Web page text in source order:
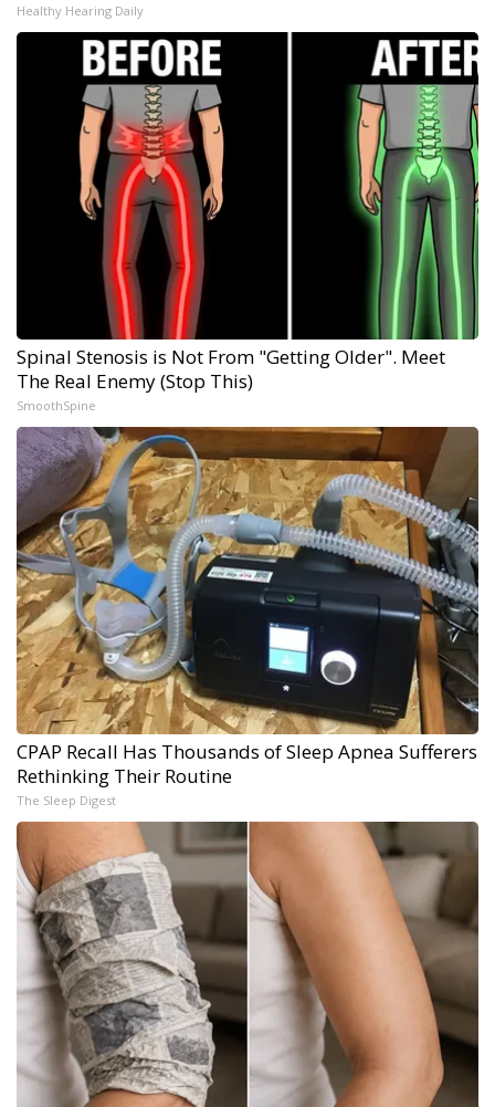
Healthy Hearing Daily
Spinal Stenosis is Not From "Getting Older". Meet
The Real Enemy (Stop This)
SmoothSpine
CPAP Recall Has Thousands of Sleep Apnea Sufferers
Rethinking Their Routine
The Sleep Digest